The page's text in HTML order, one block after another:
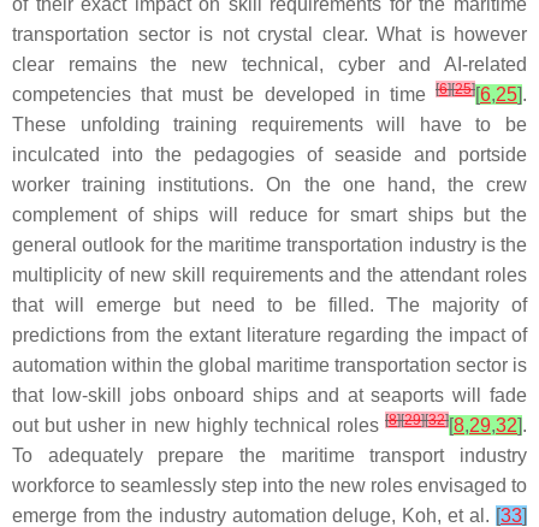
of their exact impact on skill requirements for the maritime
transportation sector is not crystal clear. What is however
clear remains the new technical, cyber and AI-related
competencies that must be developed in time [6][25][6,25].
These unfolding training requirements will have to be
inculcated into the pedagogies of seaside and portside
worker training institutions. On the one hand, the crew
complement of ships will reduce for smart ships but the
general outlook for the maritime transportation industry is the
multiplicity of new skill requirements and the attendant roles
that will emerge but need to be filled. The majority of
predictions from the extant literature regarding the impact of
automation within the global maritime transportation sector is
that low-skill jobs onboard ships and at seaports will fade
out but usher in new highly technical roles [8][29][32][8,29,32].
To adequately prepare the maritime transport industry
workforce to seamlessly step into the new roles envisaged to
emerge from the industry automation deluge, Koh, et al. [33]